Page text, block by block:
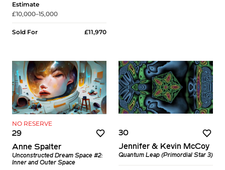
Estimate
£10,000–15,000
Sold For £11,970
NO RESERVE
29
Anne Spalter
Unconstructed Dream Space #2:
Inner and Outer Space
30
Jennifer & Kevin McCoy
Quantum Leap (Primordial Star 3)